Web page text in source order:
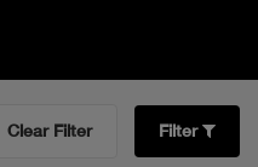
Clear Filter Filter